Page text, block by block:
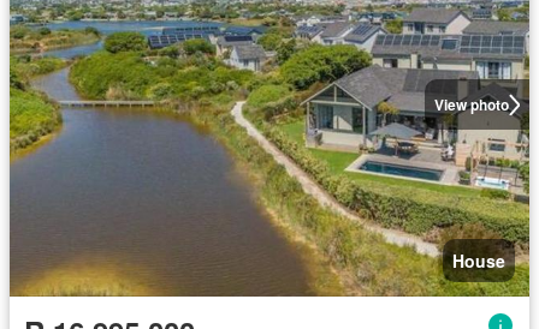
View photo
House